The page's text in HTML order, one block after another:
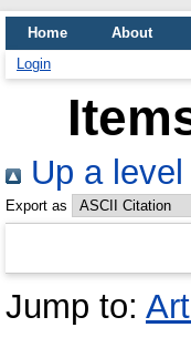
Home About
Login
Up a level
Export as
Jump to: